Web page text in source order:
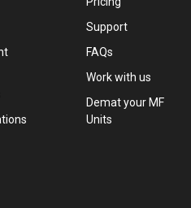
Support
FAQs
Work with us
Demat your MF
Units